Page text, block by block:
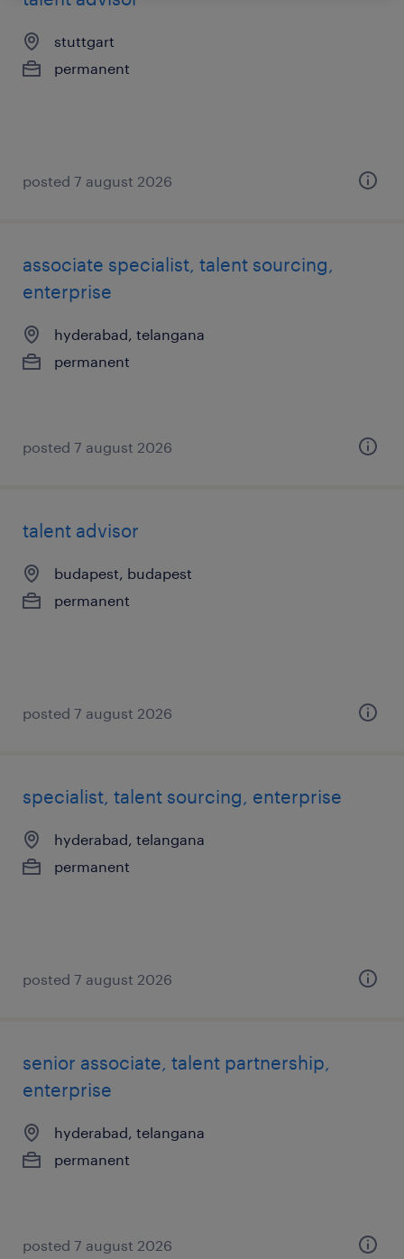
stuttgart
permanent
posted 7 august 2026
associate specialist, talent sourcing,
enterprise
hyderabad, telangana
permanent
posted 7 august 2026
talent advisor
budapest, budapest
permanent
posted 7 august 2026
specialist, talent sourcing, enterprise
hyderabad, telangana
permanent
posted 7 august 2026
senior associate, talent partnership,
enterprise
hyderabad, telangana
permanent
posted 7 august 2026